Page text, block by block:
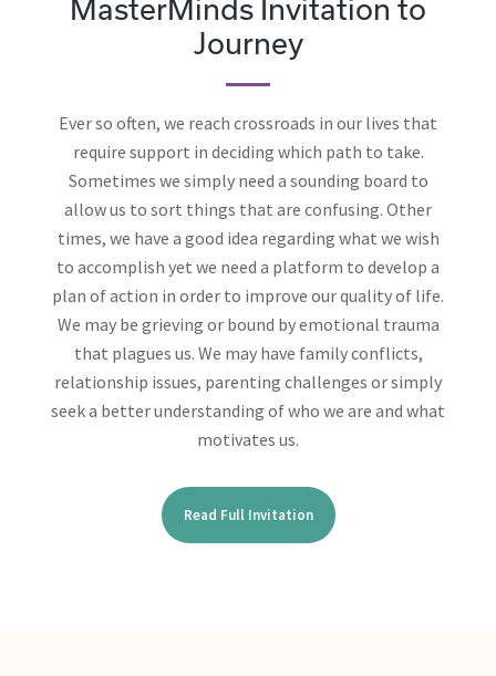
MasterMinds Invitation to
Journey
Ever so often, we reach crossroads in our lives that
require support in deciding which path to take.
Sometimes we simply need a sounding board to
allow us to sort things that are confusing. Other
times, we have a good idea regarding what we wish
to accomplish yet we need a platform to develop a
plan of action in order to improve our quality of life.
We may be grieving or bound by emotional trauma
that plagues us. We may have family conflicts,
relationship issues, parenting challenges or simply
seek a better understanding of who we are and what
motivates us.
Read Full Invitation